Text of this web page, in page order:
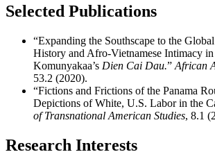
Selected Publications
“Expanding the Southscape to the
History and Afro-Vietnamese Intimacy in
Komunyakaa’s Dien Cai Dau.” African
53.2 (2020).
“Fictions and Frictions of the Panama
Depictions of White, U.S. Labor in the
of Transnational American Studies, 8.1
Research Interests